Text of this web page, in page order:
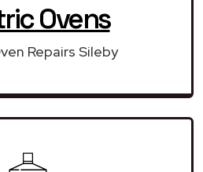
Ovens
Repairs Sileby